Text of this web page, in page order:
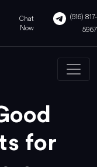
Chat
Now
(516) 817-
5967
for